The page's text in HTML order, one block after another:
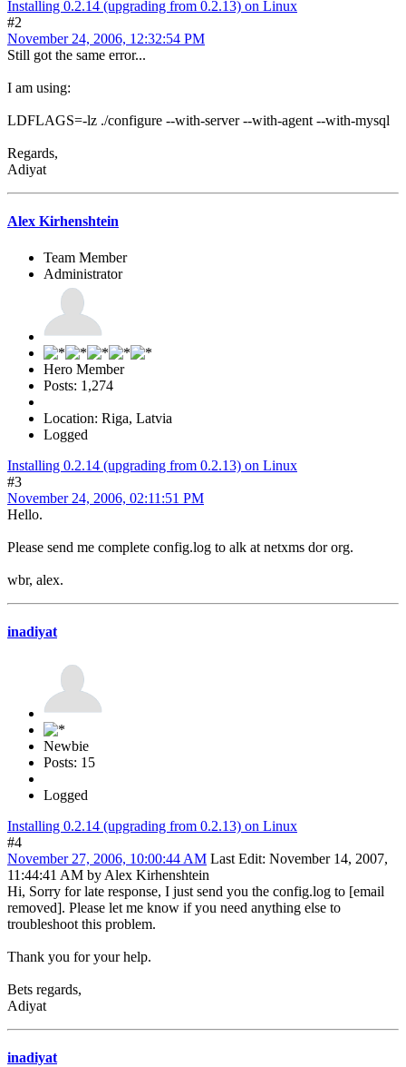
Installing 0.2.14 (upgrading from 0.2.13) on Linux
#2
November 24, 2006, 12:32:54 PM
Still got the same error...
I am using:
LDFLAGS=-lz ./configure --with-server --with-agent --with-mysql
Regards,
Adiyat
Alex Kirhenshtein
Team Member
Administrator
Hero Member
Posts: 1,274
Location: Riga, Latvia
Logged
Installing 0.2.14 (upgrading from 0.2.13) on Linux
#3
November 24, 2006, 02:11:51 PM
Hello.
Please send me complete config.log to alk at netxms dor org.
wbr, alex.
inadiyat
Newbie
Posts: 15
Logged
Installing 0.2.14 (upgrading from 0.2.13) on Linux
#4
November 27, 2006, 10:00:44 AM Last Edit: November 14, 2007,
11:44:41 AM by Alex Kirhenshtein
Hi, Sorry for late response, I just send you the config.log to [email
removed]. Please let me know if you need anything else to
troubleshoot this problem.
Thank you for your help.
Bets regards,
Adiyat
inadiyat